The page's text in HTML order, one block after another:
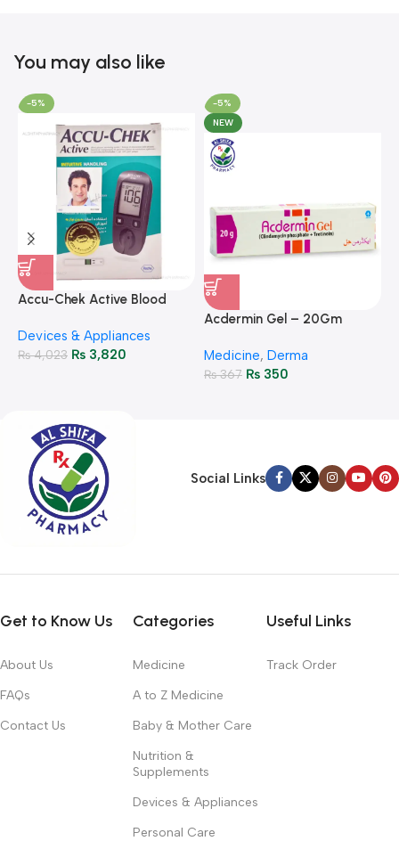
You may also like
-5%
Accu-Chek Active Blood
Monitoring
Devices & Appliances
₨4,023 ₨ 3,820
-5%
NEW
Acdermin Gel – 20Gm
Medicine, Derma
₨367 ₨350
Social Links
Get to Know Us
About Us
FAQs
Contact Us
Categories
Medicine
A to Z Medicine
Baby & Mother Care
Nutrition &
Supplements
Devices & Appliances
Personal Care
Useful Links
Track Order